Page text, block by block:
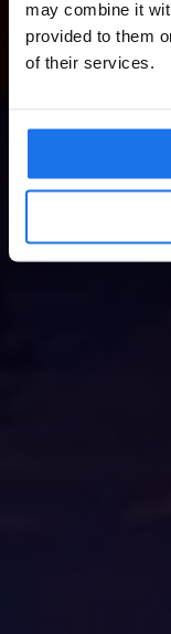
may combine it
provided to them
of their services.